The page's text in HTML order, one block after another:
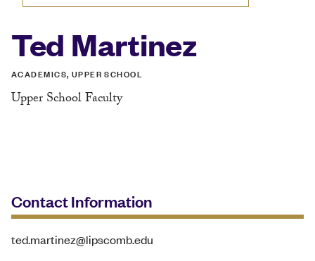
Ted Martinez
ACADEMICS, UPPER SCHOOL
Upper School Faculty
Contact Information
ted.martinez@lipscomb.edu